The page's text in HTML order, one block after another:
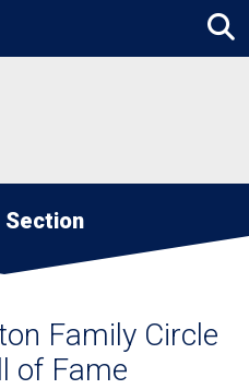
Section
Family Circle
of Fame